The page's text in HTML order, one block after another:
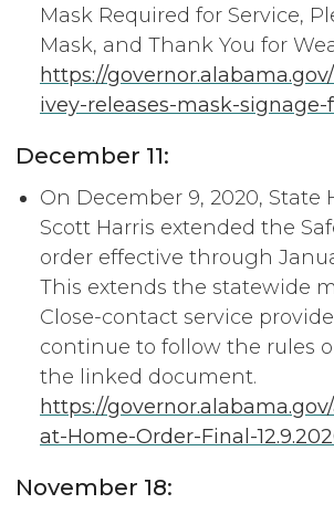
Mask Required for Service,
Mask, and Thank You for
https://
ivey-releases-mask-signage-
December 11:
On December 9, 2020, State
Scott Harris extended the
order effective through
This extends the statewide
Close-contact service
continue to follow the rules
the linked document.
https://
at-Home-Order-Final-
November 18: